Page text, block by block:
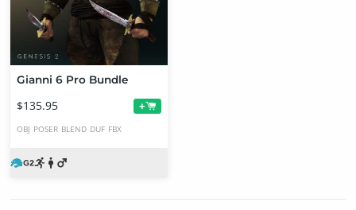
Gianni 6 Pro Bundle
$135.95 +
OBJ POSER BLEND DUF FBX